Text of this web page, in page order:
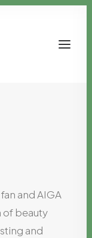
fan and AIGA
of beauty
and